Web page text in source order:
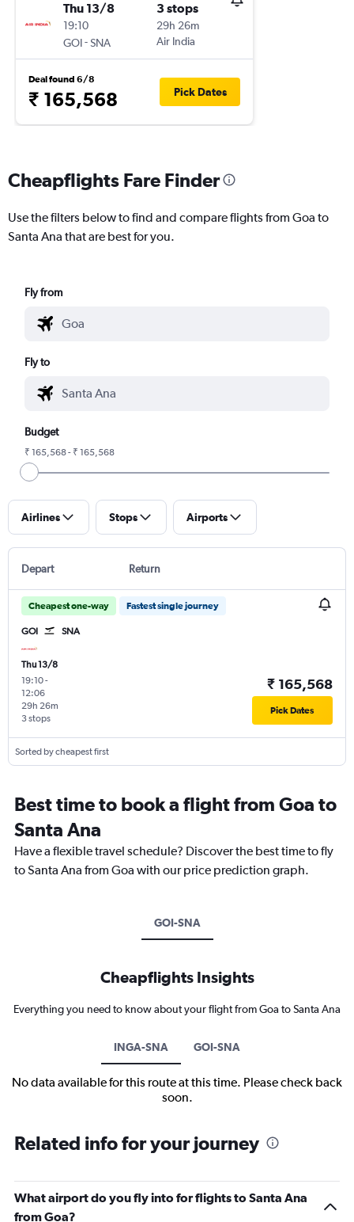
Thu 13/8
19:10
GOI-SNA
3 stops
29h 26m
Air India
Deal found 6/8
₹ 165,568 Pick Dates
Cheapflights Fare Finder
Use the filters below to find and compare flights from Goa to
Santa Ana that are best for you.
Fly from
Fly to
Budget
₹ 165,568 - ₹ 165,568
Airlines Stops Airports
Depart Return
Cheapest one-way Fastest single journey
GOI SNA
Thu 13/8
19:10-
12:06
3 stops
29h 26m
₹ 165,568
Pick Dates
Sorted by cheapest first
Best time to book a flight from Goa to
Santa Ana
Have a flexible travel schedule? Discover the best time to fly
to Santa Ana from Goa with our price prediction graph.
GOI-SNA
Cheapflights Insights
Everything you need to know about your flight from Goa to Santa Ana
INGA-SNA GOI-SNA
No data available for this route at this time. Please check back
soon.
Related info for your journey
What airport do you fly into for flights to Santa Ana
from Goa?